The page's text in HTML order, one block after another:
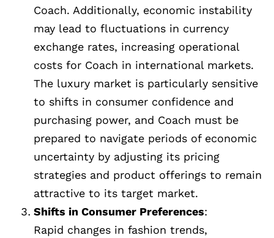
Coach. Additionally, economic instability
may lead to fluctuations in currency
exchange rates, increasing operational
costs for Coach in international markets.
The luxury market is particularly sensitive
to shifts in consumer confidence and
purchasing power, and Coach must be
prepared to navigate periods of economic
uncertainty by adjusting its pricing
strategies and product offerings to remain
attractive to its target market.
Shifts in Consumer Preferences:
Rapid changes in fashion trends,